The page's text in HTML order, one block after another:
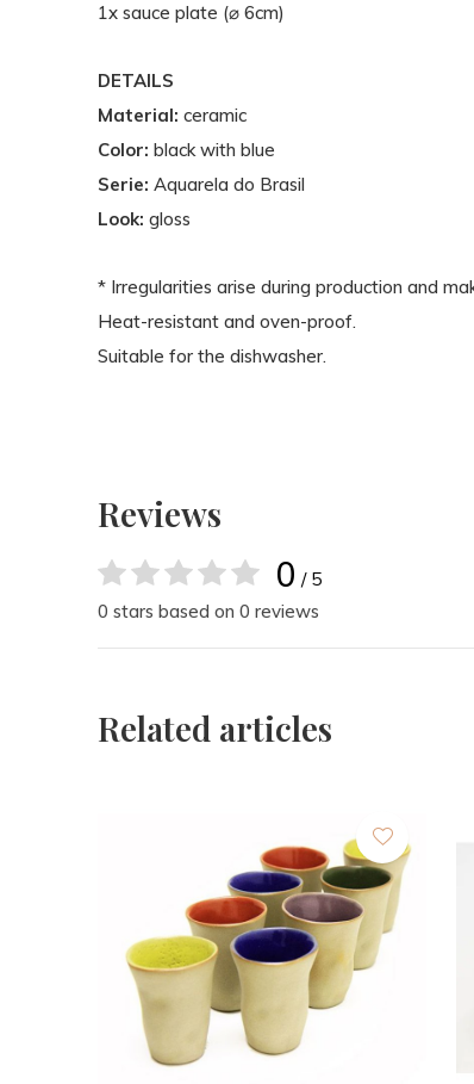
1x sauce plate (⌀ 6cm)
DETAILS
Material: ceramic
Color: black with blue
Serie: Aquarela do Brasil
Look: gloss
* Irregularities arise during production and
Heat-resistant and oven-proof.
Suitable for the dishwasher.
Reviews
0 / 5
0 stars based on 0 reviews
Related articles